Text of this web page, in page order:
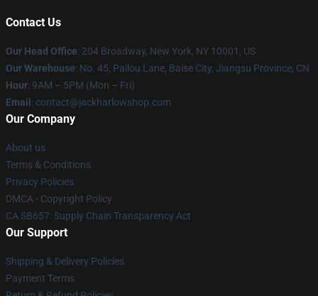
Contact Us
Our Head Office: 204 Broadway, New York, NY 10001, US
Our Warehouse: No. 45, Pailou Lane, Baise City, Jiangsu Province, CN
Hour: 9AM – 5PM (Mon – Fri)
Email : contact@jackharlowshop.com
Our Company
About us
Terms & Conditions
Privacy Policies
DMCA - Copyright Policy
CA SB657: Supply Chain Transparency Act
Our Support
Shipping & Delivery Policies
Payment Terms